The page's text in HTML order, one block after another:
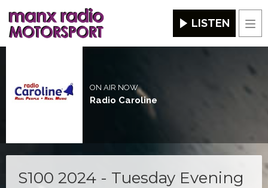
LISTEN
ON AIR NOW
Radio Caroline
S100 2024 - Tuesday Evening